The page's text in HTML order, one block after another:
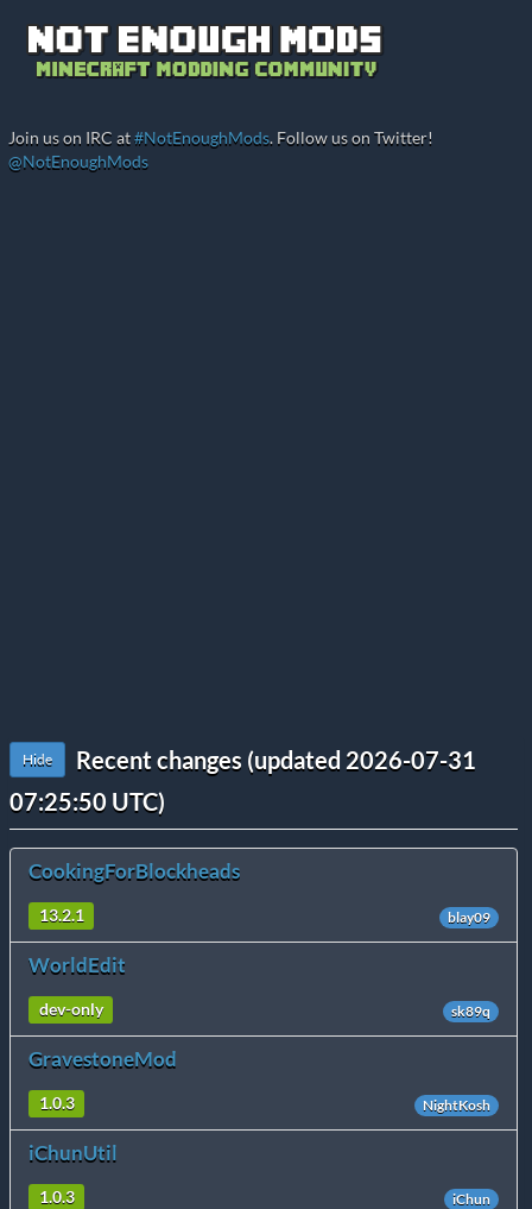
Join us on IRC at#NotEnoughMods. Follow us on Twitter!
@NotEnoughMods
Hide
Recent changes (updated 2026-07-31
07:25:50 UTC)
CookingForBlockheads
13.2.1 blay09
WorldEdit
dev-only sk89q
GravestoneMod
1.0.3 NightKosh
iChunUtil
1.0.3 iChun